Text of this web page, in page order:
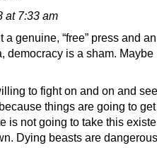
at 7:33 am
a genuine, “free” press and
democracy is a sham. Maybe
to fight on and on and
things are going to
is not going to take this
Dying beasts are